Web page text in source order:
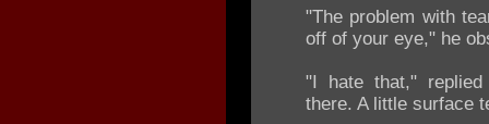
"The problem with
off of your eye," he
"I hate that,"
there. A little surface